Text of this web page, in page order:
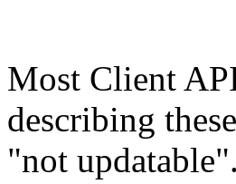
Most Client
describing
"not